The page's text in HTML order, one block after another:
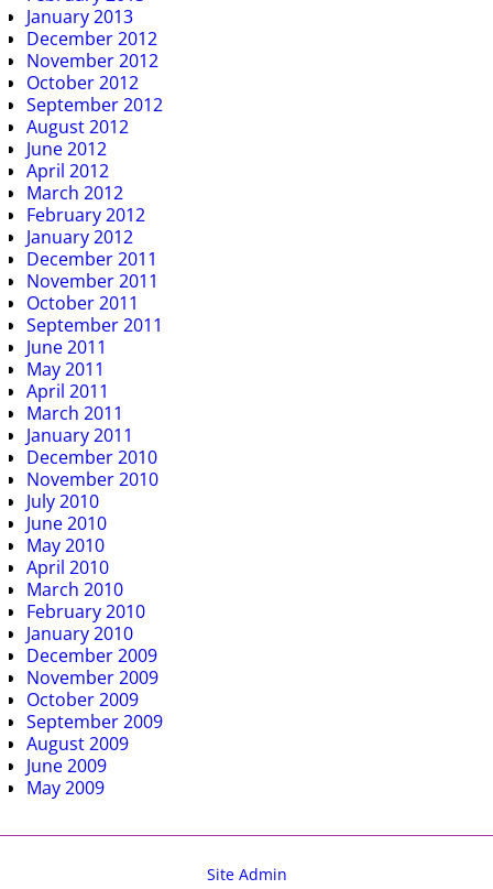
January 2013
December 2012
November 2012
October 2012
September 2012
August 2012
June 2012
April 2012
March 2012
February 2012
January 2012
December 2011
November 2011
October 2011
September 2011
June 2011
May 2011
April 2011
March 2011
January 2011
December 2010
November 2010
July 2010
June 2010
May 2010
April 2010
March 2010
February 2010
January 2010
December 2009
November 2009
October 2009
September 2009
August 2009
June 2009
May 2009
Site Admin